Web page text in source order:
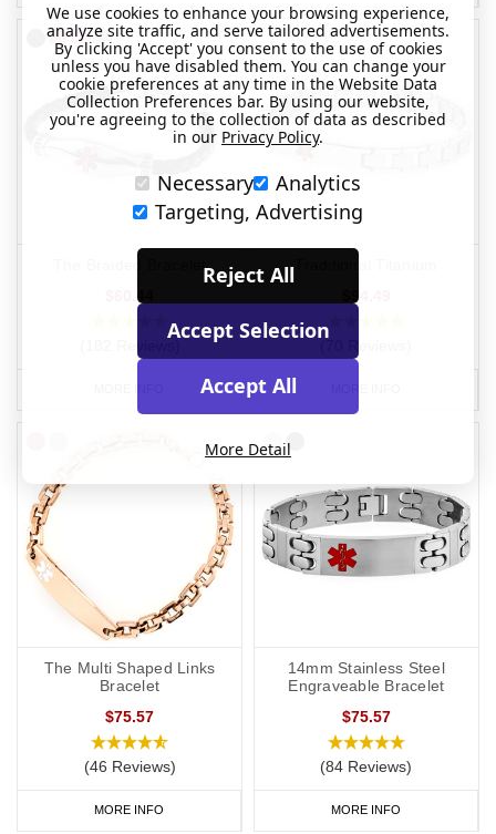
The Braided Bracelet
$60.44
$94.49
The Multi Shaped Links
Bracelet
$75.57
(46 Reviews)
MORE INFO
14mm Stainless Steel
Engraveable Bracelet
$75.57
(84 Reviews)
MORE INFO
We use cookies to enhance your browsing experience,
analyze site traffic, and serve tailored advertisements.
By clicking 'Accept' you consent to the use of cookies
unless you have disabled them. You can change your
cookie preferences at any time in the Website Data
Collection Preferences bar. By using our website,
you're agreeing to the collection of data as described
in our Privacy Policy.
Necessary
Analytics
Targeting, Advertising
Reject All
Accept Selection
Accept All
More Detail